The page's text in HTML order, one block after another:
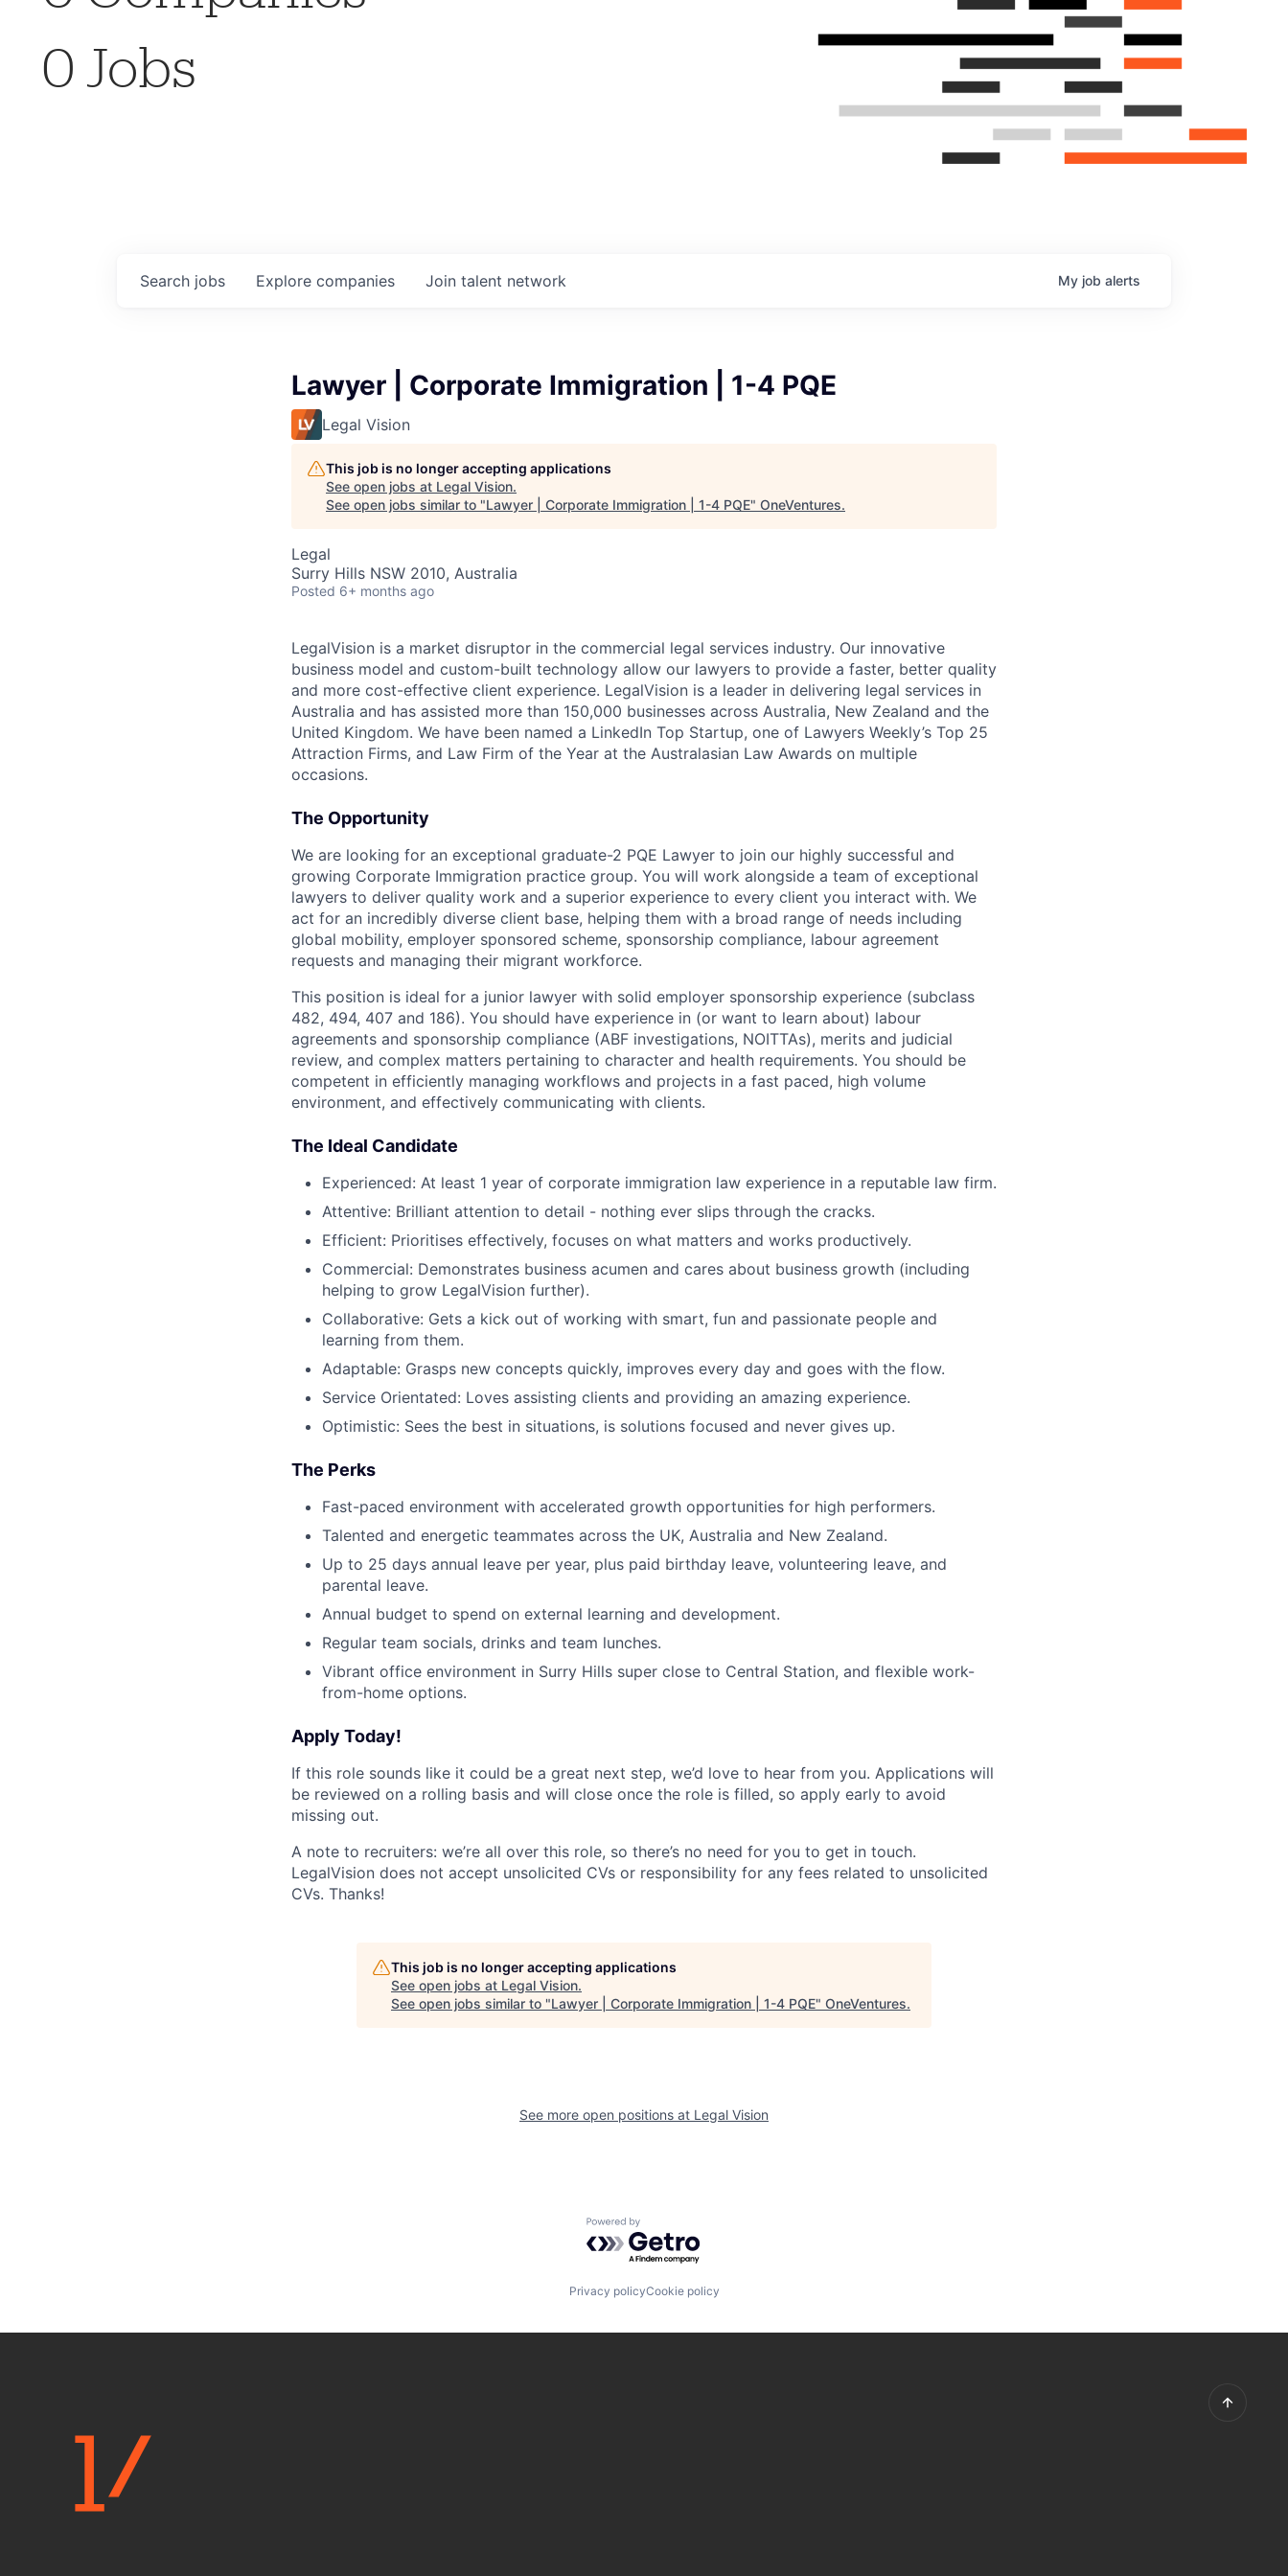
0 Jobs
Search jobs Explore companies Join talent network My job alerts
Lawyer | Corporate Immigration | 1-4 PQE
Legal Vision
This job is no longer accepting applications
See open jobs at Legal Vision.
See open jobs similar to "Lawyer | Corporate Immigration | 1-4 PQE" OneVentures.
Legal
Surry Hills NSW 2010, Australia
Posted 6+ months ago
LegalVision is a market disruptor in the commercial legal services industry. Our innovative
business model and custom-built technology allow our lawyers to provide a faster, better quality
and more cost-effective client experience. LegalVision is a leader in delivering legal services in
Australia and has assisted more than 150,000 businesses across Australia, New Zealand and the
United Kingdom. We have been named a LinkedIn Top Startup, one of Lawyers Weekly’s Top 25
Attraction Firms, and Law Firm of the Year at the Australasian Law Awards on multiple
occasions.
The Opportunity
We are looking for an exceptional graduate-2 PQE Lawyer to join our highly successful and
growing Corporate Immigration practice group. You will work alongside a team of exceptional
lawyers to deliver quality work and a superior experience to every client you interact with. We
act for an incredibly diverse client base, helping them with a broad range of needs including
global mobility, employer sponsored scheme, sponsorship compliance, labour agreement
requests and managing their migrant workforce.
This position is ideal for a junior lawyer with solid employer sponsorship experience (subclass
482, 494, 407 and 186). You should have experience in (or want to learn about) labour
agreements and sponsorship compliance (ABF investigations, NOITTAs), merits and judicial
review, and complex matters pertaining to character and health requirements. You should be
competent in efficiently managing workflows and projects in a fast paced, high volume
environment, and effectively communicating with clients.
The Ideal Candidate
Experienced: At least 1 year of corporate immigration law experience in a reputable law firm.
Attentive: Brilliant attention to detail - nothing ever slips through the cracks.
Efficient: Prioritises effectively, focuses on what matters and works productively.
Commercial: Demonstrates business acumen and cares about business growth (including
helping to grow LegalVision further).
Collaborative: Gets a kick out of working with smart, fun and passionate people and
learning from them.
Adaptable: Grasps new concepts quickly, improves every day and goes with the flow.
Service Orientated: Loves assisting clients and providing an amazing experience.
Optimistic: Sees the best in situations, is solutions focused and never gives up.
The Perks
Fast-paced environment with accelerated growth opportunities for high performers.
Talented and energetic teammates across the UK, Australia and New Zealand.
Up to 25 days annual leave per year, plus paid birthday leave, volunteering leave, and
parental leave.
Annual budget to spend on external learning and development.
Regular team socials, drinks and team lunches.
Vibrant office environment in Surry Hills super close to Central Station, and flexible work-
from-home options.
Apply Today!
If this role sounds like it could be a great next step, we’d love to hear from you. Applications will
be reviewed on a rolling basis and will close once the role is filled, so apply early to avoid
missing out.
A note to recruiters: we’re all over this role, so there’s no need for you to get in touch.
LegalVision does not accept unsolicited CVs or responsibility for any fees related to unsolicited
CVs. Thanks!
This job is no longer accepting applications
See open jobs at Legal Vision.
See open jobs similar to "Lawyer | Corporate Immigration | 1-4 PQE" OneVentures.
See more open positions at Legal Vision
Powered by Getro.com
Privacy policyCookie policy